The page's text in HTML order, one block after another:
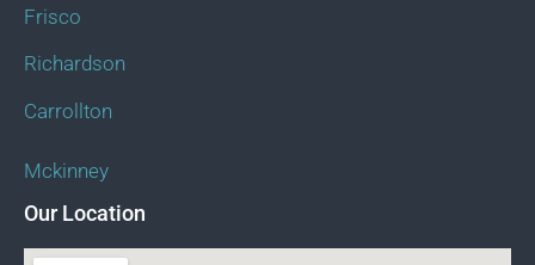
Frisco
Richardson
Carrollton
Mckinney
Our Location